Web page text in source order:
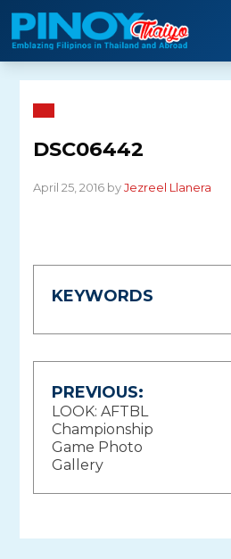
Skip
to
content
DSC06442
April 25, 2016 byJezreel Llanera
KEYWORDS
Post
navigation
PREVIOUS:
LOOK: AFTBL
Championship
Game Photo
Gallery